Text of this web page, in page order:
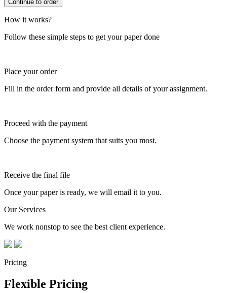
How it works?
Follow these simple steps to get your paper done
Place your order
Fill in the order form and provide all details of your assignment.
Proceed with the payment
Choose the payment system that suits you most.
Receive the final file
Once your paper is ready, we will email it to you.
Our Services
We work nonstop to see the best client experience.
Pricing
Flexible Pricing